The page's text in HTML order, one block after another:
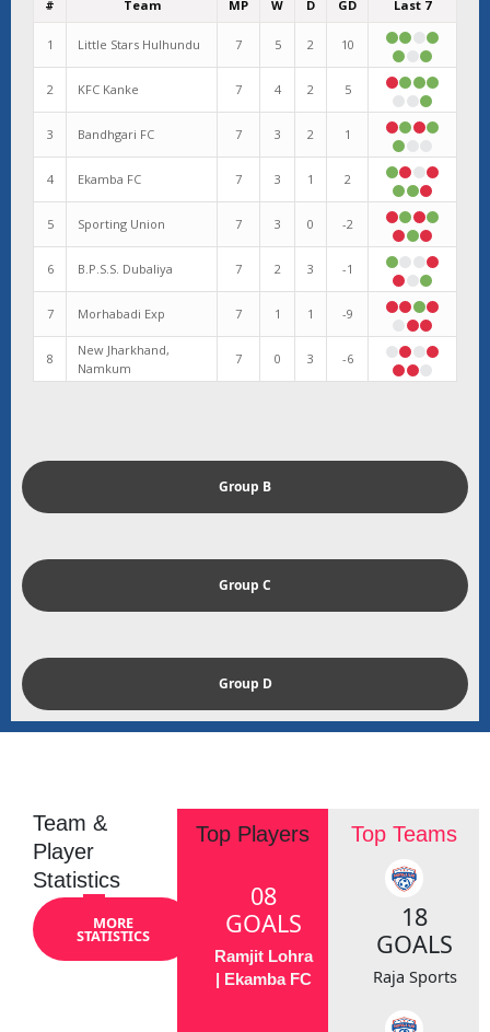
Group B
Group C
Group D
# Team MP W D GD Last 7
1 Little Stars Hulhundu 7 5 2 10
2 KFC Kanke 7 4 2 5
3 Bandhgari FC 7 3 2 1
4 Ekamba FC 7 3 1 2
5 Sporting Union 7 3 0 -2
6 B.P.S.S. Dubaliya 7 2 3 -1
7 Morhabadi Exp 7 1 1 -9
8
New Jharkhand,
Namkum
7 0 3 -6
Team &
Player
Statistics
MORE
STATISTICS
Top Players
08
GOALS
Ramjit Lohra
| Ekamba FC
Top Teams
18
GOALS
Raja Sports